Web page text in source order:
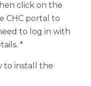
click on the
CHC portal to
to log in with
*
to install the